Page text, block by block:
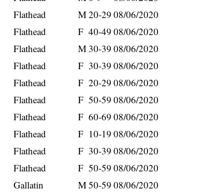
Flathead
M20-29 08/06/2020
Flathead
F 40-49 08/06/2020
Flathead
M 30-39 08/06/2020
Flathead
F 30-39 08/06/2020
Flathead
F 20-29 08/06/2020
Flathead
F 50-59 08/06/2020
Flathead
F 60-69 08/06/2020
Flathead
F 10-19 08/06/2020
Flathead
F 30-39 08/06/2020
Flathead
F 50-59 08/06/2020
Gallatin
M50-59 08/06/2020